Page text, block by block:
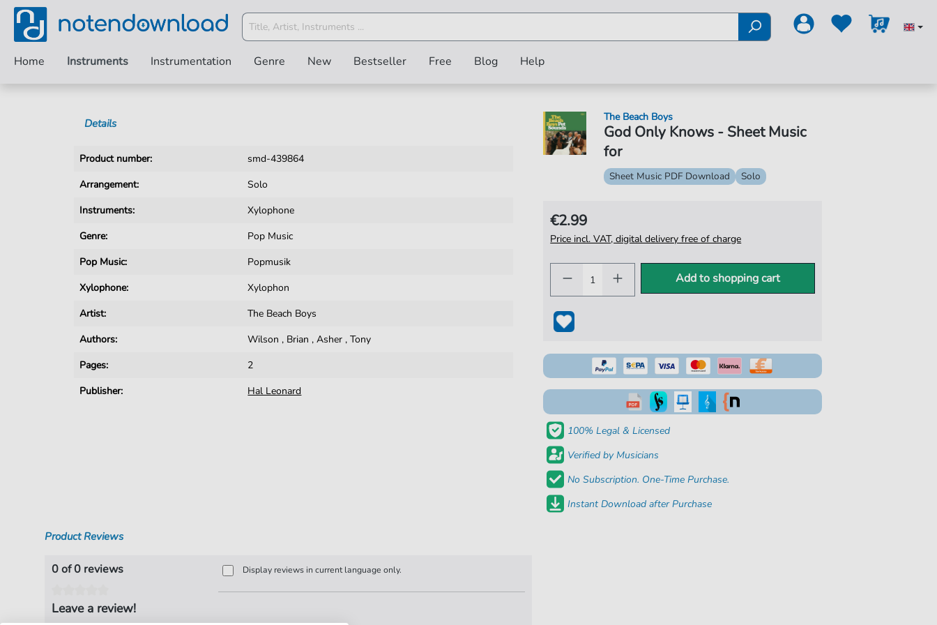
Home Instruments Instrumentation Genre New Bestseller Free Blog Help
Details
Product number:
smd-439864
Arrangement:
Solo
Instruments:
Xylophone
Genre:
Pop Music
Pop Music:
Popmusik
Xylophone:
Xylophon
Artist:
The Beach Boys
Authors:
Wilson , Brian ,Asher ,Tony
Pages:
2
Publisher:
Hal Leonard
God Only Knows - Sheet Music
for
The Beach Boys
Sheet Music PDF Download Solo
€2.99
Price incl. VAT, digital delivery free of charge
Add to shopping cart
100% Legal & Licensed
Verified by Musicians
No Subscription. One-Time Purchase.
Instant Download after Purchase
Product Reviews
0 of 0 reviews
Leave a review!
Display reviews in current language only.